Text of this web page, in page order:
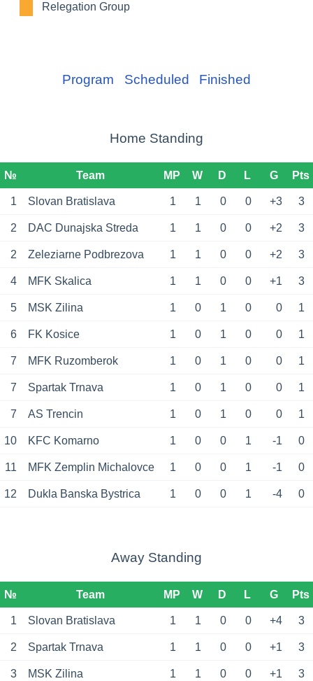
Relegation Group
Program Scheduled Finished
Home Standing
№ Team MP W D L G Pts
1 Slovan Bratislava 1 1 0 0 +3 3
2 DAC Dunajska Streda 1 1 0 0 +2 3
2 Zeleziarne Podbrezova 1 1 0 0 +2 3
4 MFK Skalica 1 1 0 0 +1 3
5 MSK Zilina 1 0 1 0 0 1
6 FK Kosice 1 0 1 0 0 1
7 MFK Ruzomberok 1 0 1 0 0 1
7 Spartak Trnava 1 0 1 0 0 1
7 AS Trencin 1 0 1 0 0 1
10 KFC Komarno 1 0 0 1 -1 0
11 MFK Zemplin Michalovce 1 0 0 1 -1 0
12 Dukla Banska Bystrica 1 0 0 1 -4 0
Away Standing
№ Team MP W D L G Pts
1 Slovan Bratislava 1 1 0 0 +4 3
2 Spartak Trnava 1 1 0 0 +1 3
3 MSK Zilina 1 1 0 0 +1 3